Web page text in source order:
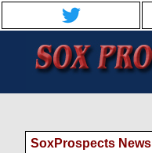
SoxProspects News